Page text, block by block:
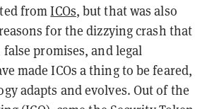
fromICOs, but that was also
for the dizzying crash that
promises, and legal
made ICOs a thing to be feared,
adapts and evolves. Out of the